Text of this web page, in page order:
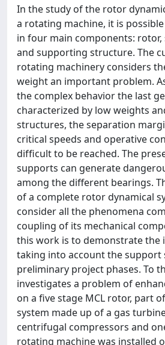
In the study of the rotor
a rotating machine, it is
in four main components: rotor,
and supporting structure. The
rotating machinery considers
weight an important problem.
the complex behavior the last
characterized by low weights
structures, the separation
critical speeds and operative
difﬁcult to be reached. The
supports can generate
among the different bearings.
of a complete rotor dynamical
consider all the phenomena
coupling of its mechanical
this work is to demonstrate the
taking into account the support
preliminary project phases. To
investigates a problem of
on a ﬁve stage MCL rotor, part
system made up of a gas
centrifugal compressors and
rotating machine was installed